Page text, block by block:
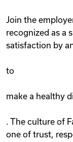
Join the
recognized as a
satisfaction by
to
make a healthy
. The culture of
one of trust,